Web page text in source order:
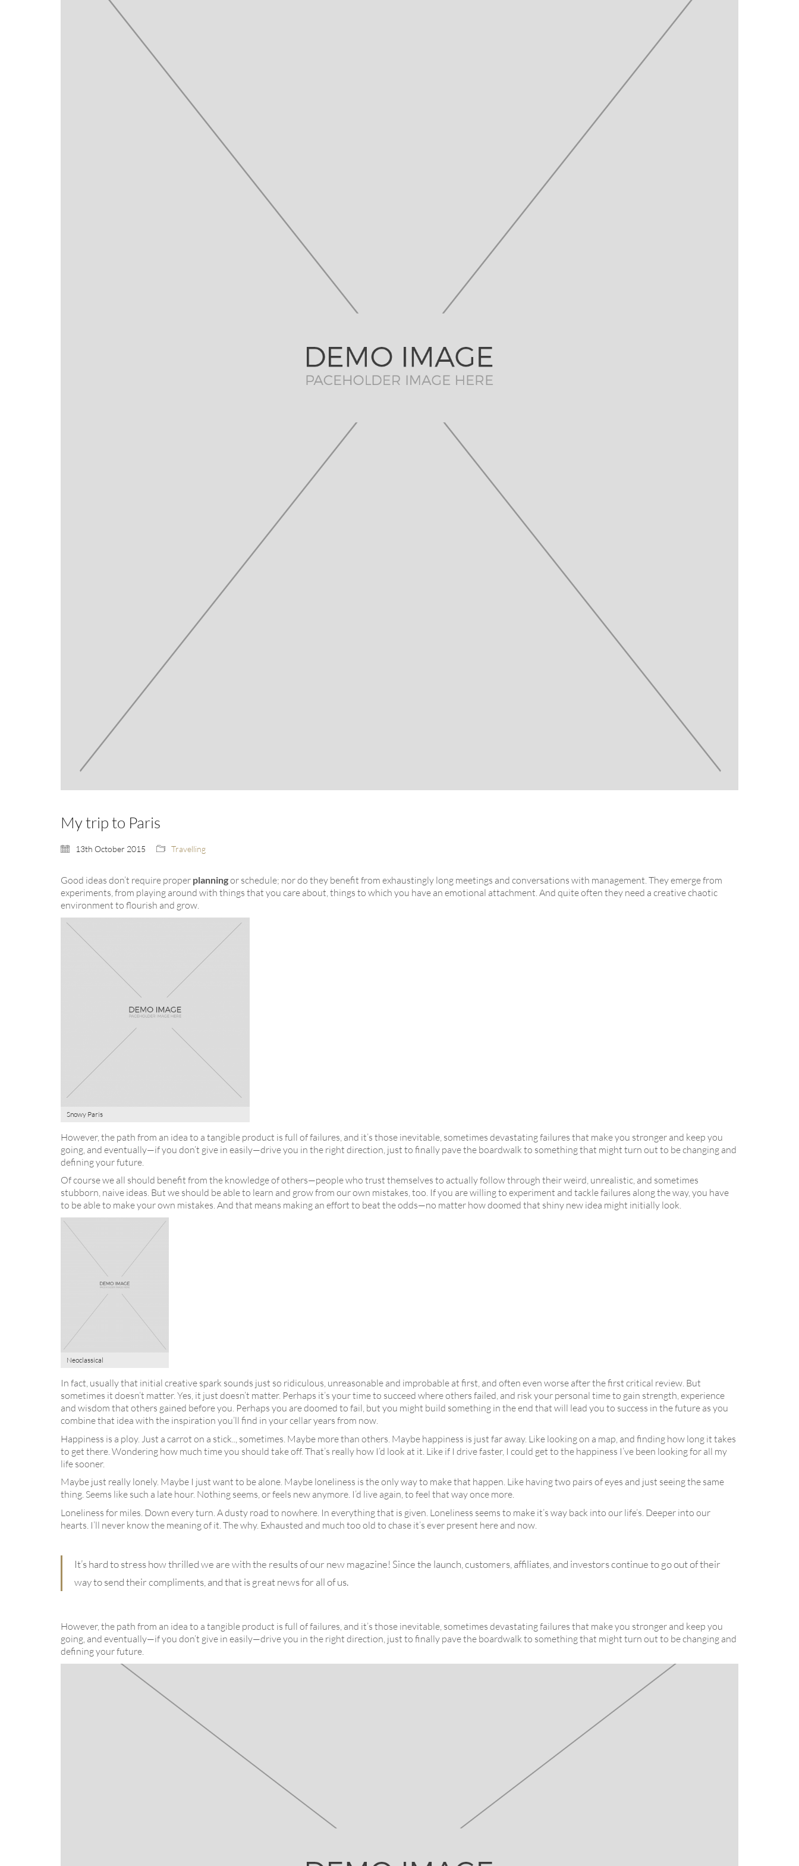
My trip to Paris
13th October 2015 Travelling
Good ideas don’t require proper planningor schedule; nor do they benefit from exhaustingly long meetings and conversations with management. They emerge from
experiments, from playing around with things that you care about, things to which you have an emotional attachment. And quite often they need a creative chaotic
environment to flourish and grow.
Snowy Paris
However, the path from an idea to a tangible product is full of failures, and it’s those inevitable, sometimes devastating failures that make you stronger and keep you
going, and eventually—if you don’t give in easily—drive you in the right direction, just to finally pave the boardwalk to something that might turn out to be changing and
defining your future.
Of course we all should benefit from the knowledge of others—people who trust themselves to actually follow through their weird, unrealistic, and sometimes
stubborn, naive ideas. But we should be able to learn and grow from our own mistakes, too. If you are willing to experiment and tackle failures along the way, you have
to be able to make your own mistakes. And that means making an effort to beat the odds—no matter how doomed that shiny new idea might initially look.
Neoclassical
In fact, usually that initial creative spark sounds just so ridiculous, unreasonable and improbable at first, and often even worse after the first critical review. But
sometimes it doesn’t matter. Yes, it just doesn’t matter. Perhaps it’s your time to succeed where others failed, and risk your personal time to gain strength, experience
and wisdom that others gained before you. Perhaps you are doomed to fail, but you might build something in the end that will lead you to success in the future as you
combine that idea with the inspiration you’ll find in your cellar years from now.
Happiness is a ploy. Just a carrot on a stick.., sometimes. Maybe more than others. Maybe happiness is just far away. Like looking on a map, and finding how long it takes
to get there. Wondering how much time you should take off. That’s really how I’d look at it. Like if I drive faster, I could get to the happiness I’ve been looking for all my
life sooner.
Maybe just really lonely. Maybe I just want to be alone. Maybe loneliness is the only way to make that happen. Like having two pairs of eyes and just seeing the same
thing. Seems like such a late hour. Nothing seems, or feels new anymore. I’d live again, to feel that way once more.
Loneliness for miles. Down every turn. A dusty road to nowhere. In everything that is given. Loneliness seems to make it’s way back into our life’s. Deeper into our
hearts. I’ll never know the meaning of it. The why. Exhausted and much too old to chase it’s ever present here and now.
It’s hard to stress how thrilled we are with the results of our new magazine! Since the launch, customers, affiliates, and investors continue to go out of their
way to send their compliments, and that is great news for all of us.
However, the path from an idea to a tangible product is full of failures, and it’s those inevitable, sometimes devastating failures that make you stronger and keep you
going, and eventually—if you don’t give in easily—drive you in the right direction, just to finally pave the boardwalk to something that might turn out to be changing and
defining your future.